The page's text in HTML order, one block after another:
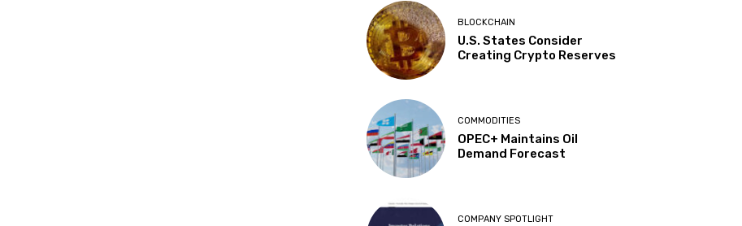
BLOCKCHAIN
U.S. States Consider
Creating Crypto Reserves
COMMODITIES
OPEC+ Maintains Oil
Demand Forecast
COMPANY SPOTLIGHT